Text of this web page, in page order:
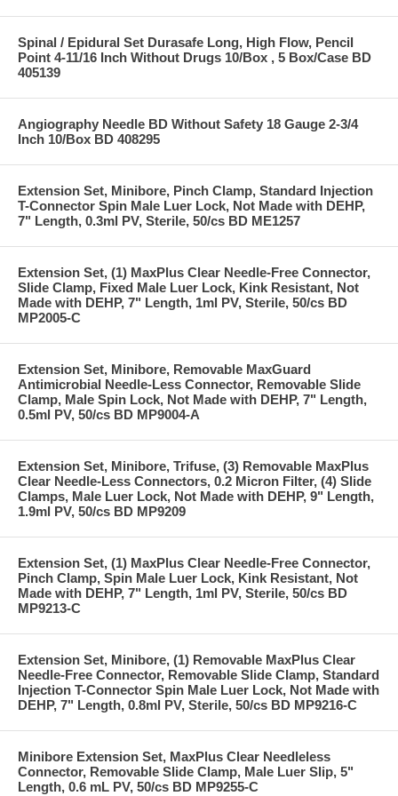
Spinal / Epidural Set Durasafe Long, High Flow, Pencil
Point 4-11/16 Inch Without Drugs 10/Box , 5 Box/Case BD
405139
Angiography Needle BD Without Safety 18 Gauge 2-3/4
Inch 10/Box BD 408295
Extension Set, Minibore, Pinch Clamp, Standard Injection
T-Connector Spin Male Luer Lock, Not Made with DEHP,
7" Length, 0.3ml PV, Sterile, 50/cs BD ME1257
Extension Set, (1) MaxPlus Clear Needle-Free Connector,
Slide Clamp, Fixed Male Luer Lock, Kink Resistant, Not
Made with DEHP, 7" Length, 1ml PV, Sterile, 50/cs BD
MP2005-C
Extension Set, Minibore, Removable MaxGuard
Antimicrobial Needle-Less Connector, Removable Slide
Clamp, Male Spin Lock, Not Made with DEHP, 7" Length,
0.5ml PV, 50/cs BD MP9004-A
Extension Set, Minibore, Trifuse, (3) Removable MaxPlus
Clear Needle-Less Connectors, 0.2 Micron Filter, (4) Slide
Clamps, Male Luer Lock, Not Made with DEHP, 9" Length,
1.9ml PV, 50/cs BD MP9209
Extension Set, (1) MaxPlus Clear Needle-Free Connector,
Pinch Clamp, Spin Male Luer Lock, Kink Resistant, Not
Made with DEHP, 7" Length, 1ml PV, Sterile, 50/cs BD
MP9213-C
Extension Set, Minibore, (1) Removable MaxPlus Clear
Needle-Free Connector, Removable Slide Clamp, Standard
Injection T-Connector Spin Male Luer Lock, Not Made with
DEHP, 7" Length, 0.8ml PV, Sterile, 50/cs BD MP9216-C
Minibore Extension Set, MaxPlus Clear Needleless
Connector, Removable Slide Clamp, Male Luer Slip, 5"
Length, 0.6 mL PV, 50/cs BD MP9255-C